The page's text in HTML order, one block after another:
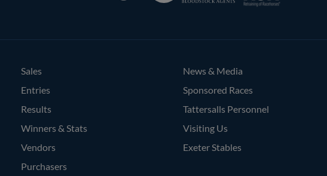
Sales
Entries
Results
Winners & Stats
Vendors
Purchasers
News & Media
Sponsored Races
Tattersalls Personnel
Visiting Us
Exeter Stables